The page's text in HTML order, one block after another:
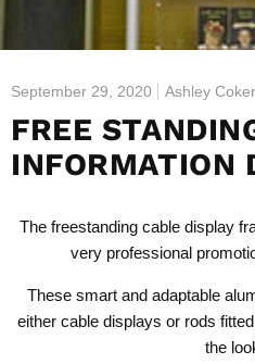
September 29, 2020 Ashley Coker
FREE
INFORMATION
The freestanding cable display
very professional
These smart and adaptable
either cable displays or rods
the